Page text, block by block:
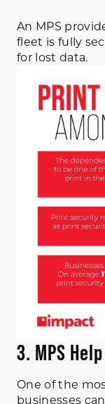
An MPS
fleet is fully
for lost data.
3. MPS
One of the
businesses